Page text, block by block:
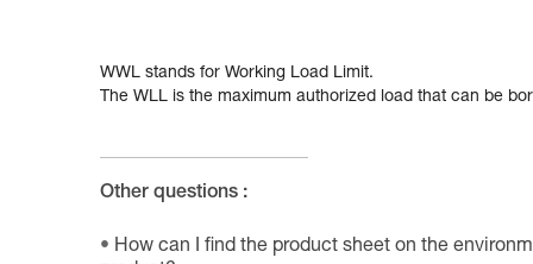
WWL stands for Working Load Limit.
The WLL is the maximum authorized load that can be
Other questions :
How can I find the product sheet on the